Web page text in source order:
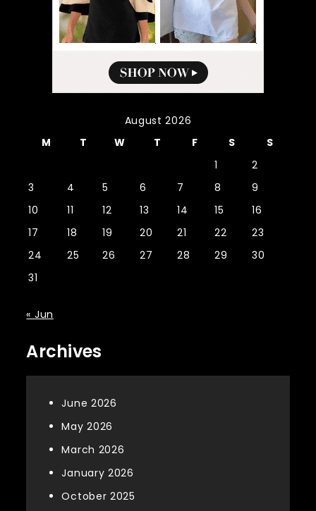
August 2026
M
T W T F S
S
1
2
3
4 5 6 7 8
9
10
11 12 13 14 15
16
17
18 19 20 21 22
23
24
25 26 27 28 29
30
31
« Jun
Archives
June 2026
May 2026
March 2026
January 2026
October 2025